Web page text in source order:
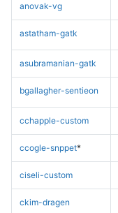
anovak-vg
astatham-gatk
asubramanian-gatk
bgallagher-sentieon
cchapple-custom
ccogle-snppet*
ciseli-custom
ckim-dragen